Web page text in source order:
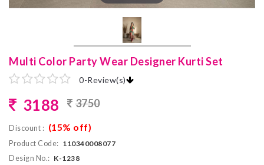
Multi Color Party Wear Designer Kurti Set
0-Review(s)
3188 3750
Discount : (15% off)
Product Code: 110340008077
Design No.: K-1238